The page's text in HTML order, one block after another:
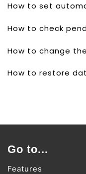
How to set
How to check
How to change
How to restore
Go to...
Features